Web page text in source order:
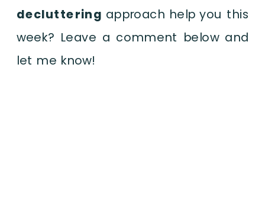
decluttering approach help you this
week? Leave a comment below and
let me know!